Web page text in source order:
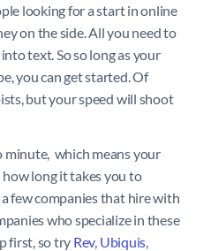
looking for a start in online
on the side. All you need to
text. So so long as your
you can get started. Of
but your speed will shoot
minute, which means your
long it takes you to
few companies that hire with
who specialize in these
first, so try Rev, Ubiquis